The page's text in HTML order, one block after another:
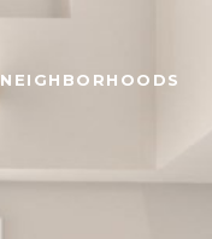
NEIGHBORHOODS